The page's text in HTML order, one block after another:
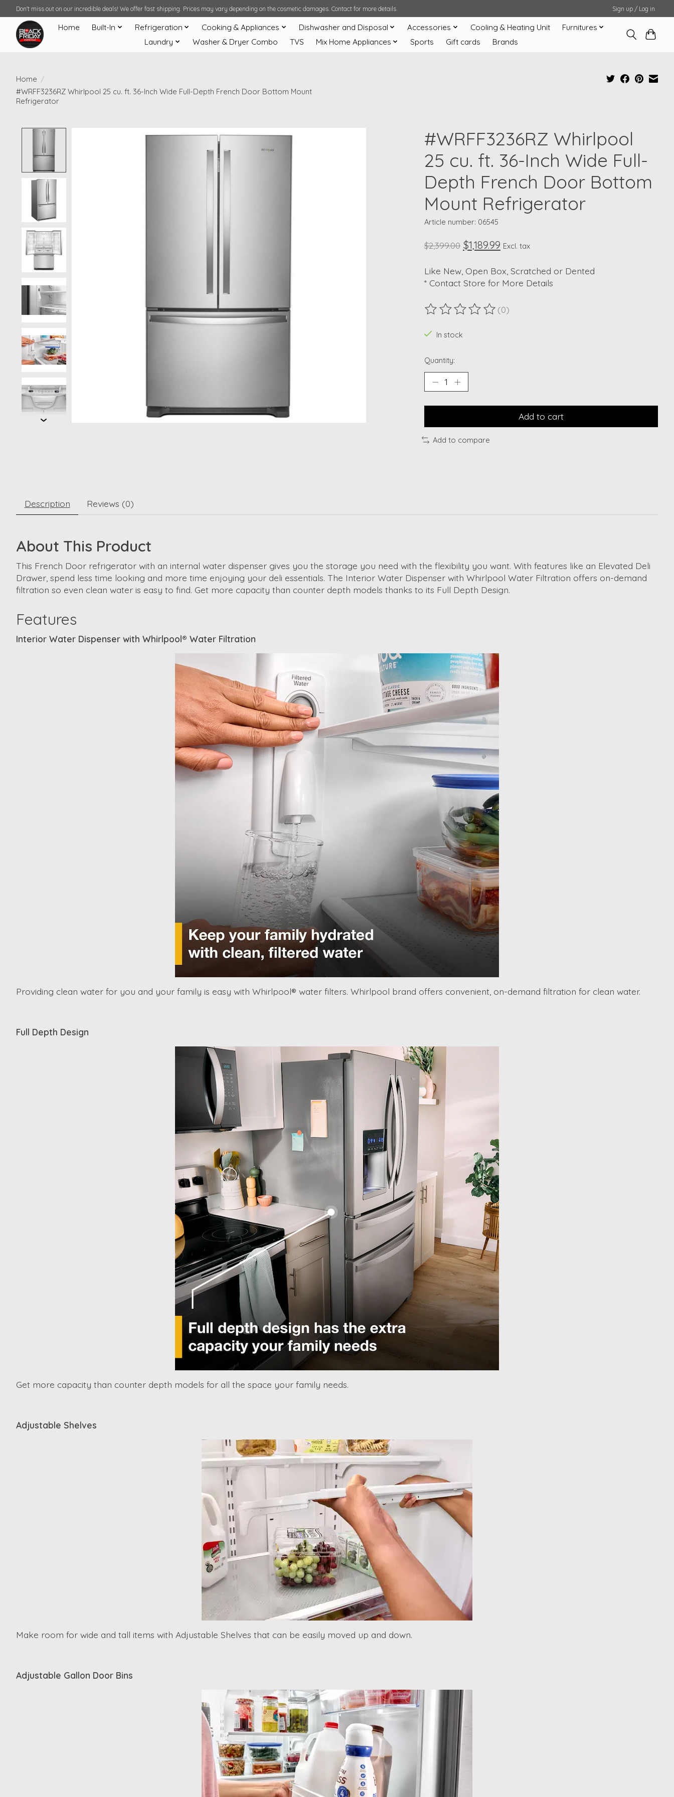
Don't miss out on our incredible deals! We offer fast shipping. Prices may vary depending on the cosmetic damages. Contact for more details. Sign up / Log in
Home Built-In Refrigeration Cooking & Appliances Dishwasher and Disposal Accessories Cooling & Heating Unit
Furnitures
Laundry
Washer & Dryer Combo TVS Mix Home Appliances Sports Gift cards Brands
Home /
#WRFF3236RZ Whirlpool 25 cu. ft. 36-Inch Wide Full-Depth French Door Bottom Mount
Refrigerator
Product image slideshow Items
#WRFF3236RZ Whirlpool
25 cu. ft. 36-Inch Wide Full-
Depth French Door Bottom
Mount Refrigerator
Article number: 06545
$2,399.00 $1,189.99 Excl. tax
Like New, Open Box, Scratched or Dented
* Contact Store for More Details
The rating of this product is
(0)
In stock
Quantity:
Add to cart
Add to compare
Description Reviews (0)
About This Product
This French Door refrigerator with an internal water dispenser gives you the storage you need with the flexibility you want. With features like an Elevated Deli
Drawer, spend less time looking and more time enjoying your deli essentials. The Interior Water Dispenser with Whirlpool Water Filtration offers on-demand
filtration so even clean water is easy to find. Get more capacity than counter depth models thanks to its Full Depth Design.
Features
Interior Water Dispenser with Whirlpool® Water Filtration
Providing clean water for you and your family is easy with Whirlpool® water filters. Whirlpool brand offers convenient, on-demand filtration for clean water.
Full Depth Design
Get more capacity than counter depth models for all the space your family needs.
Adjustable Shelves
Make room for wide and tall items with Adjustable Shelves that can be easily moved up and down.
Adjustable Gallon Door Bins